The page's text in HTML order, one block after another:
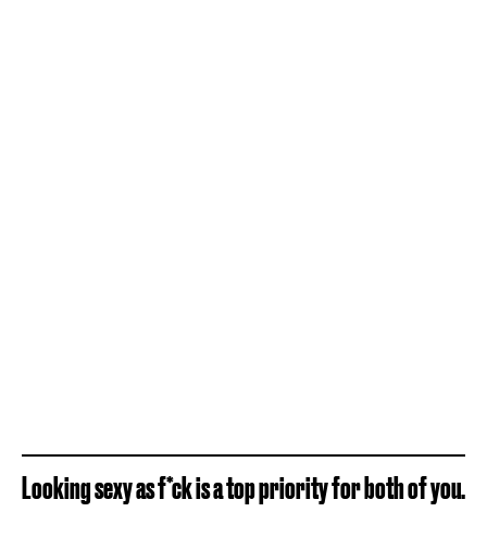
Looking sexy as f*ck is a top priority for both of you.